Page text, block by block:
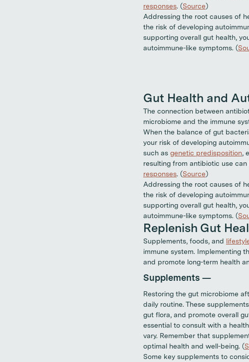
responses. ( Source )
Addressing the root causes of
the risk of developing
supporting overall gut health,
autoimmune-like symptoms. (
Gut Health and
The connection between
microbiome and the immune
When the balance of gut
your risk of developing
such as genetic predisposition,
resulting from antibiotic use
responses. ( Source )
Addressing the root causes of
the risk of developing
supporting overall gut health,
autoimmune-like symptoms. (
Replenish Gut
Supplements, foods, and
immune system. Implementing
and promote long-term health
Supplements —
Restoring the gut microbiome
daily routine. These
gut flora, and promote overall
essential to consult with a
vary. Remember that
optimal health and well-being. (
Some key supplements to